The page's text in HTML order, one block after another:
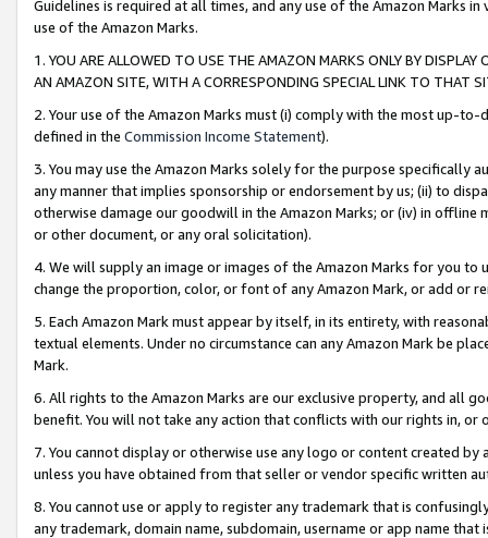
Guidelines is required at all times, and any use of the Amazon Marks
use of the Amazon Marks.
1. YOU ARE ALLOWED TO USE THE AMAZON MARKS ONLY BY
AN AMAZON SITE, WITH A CORRESPONDING SPECIAL LINK TO THAT
2. Your use of the Amazon Marks must (i) comply with the most up-
defined in the Commission Income Statement).
3. You may use the Amazon Marks solely for the purpose specifically
any manner that implies sponsorship or endorsement by us; (ii) to
otherwise damage our goodwill in the Amazon Marks; or (iv) in offline
or other document, or any oral solicitation).
4. We will supply an image or images of the Amazon Marks for you to
change the proportion, color, or font of any Amazon Mark, or add or
5. Each Amazon Mark must appear by itself, in its entirety, with
textual elements. Under no circumstance can any Amazon Mark be
Mark.
6. All rights to the Amazon Marks are our exclusive property, and all
benefit. You will not take any action that conflicts with our rights in, or
7. You cannot display or otherwise use any logo or content created
unless you have obtained from that seller or vendor specific written
8. You cannot use or apply to register any trademark that is
any trademark, domain name, subdomain, username or app name